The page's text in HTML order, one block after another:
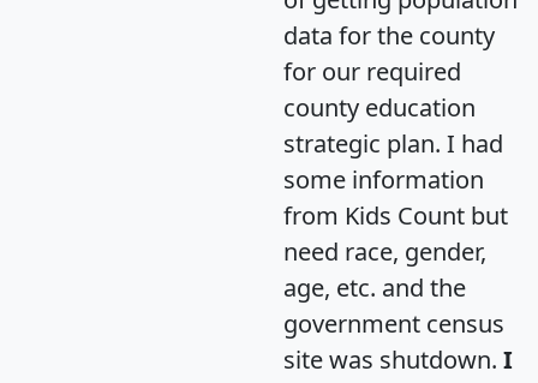
data for the county
for our required
county education
strategic plan. I had
some information
from Kids Count but
need race, gender,
age, etc. and the
government census
site was shutdown. I